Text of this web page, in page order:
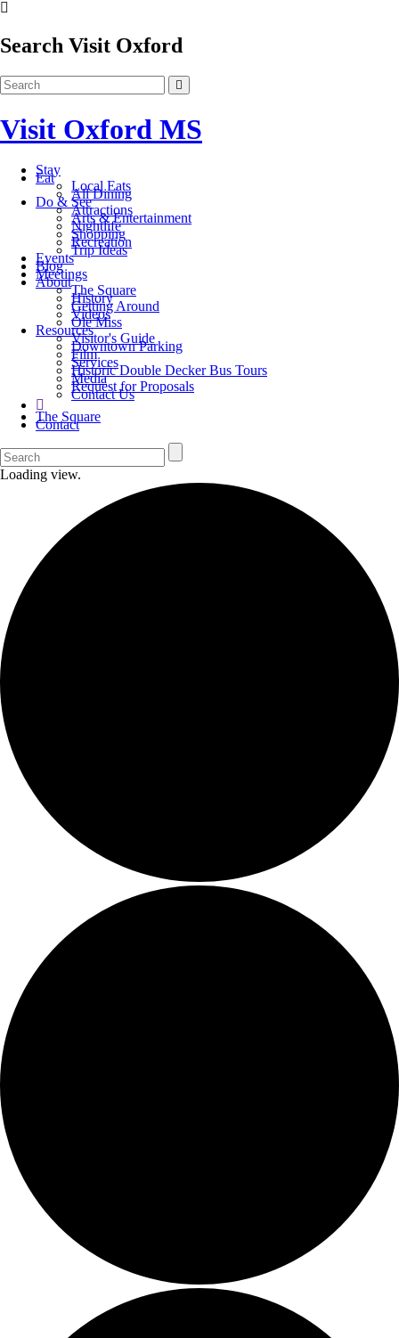
Search Visit Oxford
Visit Oxford MS
Stay
Eat
Local Eats
All Dining
Do & See
Attractions
Arts & Entertainment
Nightlife
Shopping
Recreation
Trip Ideas
Events
Blog
Meetings
About
The Square
History
Getting Around
Videos
Ole Miss
Resources
Visitor's Guide
Downtown Parking
Film
Services
Historic Double Decker Bus Tours
Media
Request for Proposals
Contact Us
The Square
Contact
Loading view.